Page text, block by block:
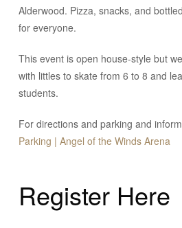
Alderwood. Pizza, snacks, and
for everyone.
This event is open house-style but
with littles to skate from 6 to 8 and
students.
For directions and parking and
Parking | Angel of the Winds Arena
Register Here